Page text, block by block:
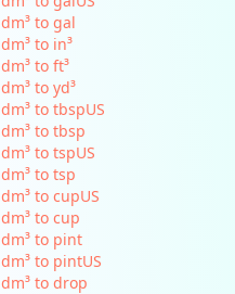
dm³ to gal
dm³ to in³
dm³ to ft³
dm³ to yd³
dm³ to tbspUS
dm³ to tbsp
dm³ to tspUS
dm³ to tsp
dm³ to cupUS
dm³ to cup
dm³ to pint
dm³ to pintUS
dm³ to drop